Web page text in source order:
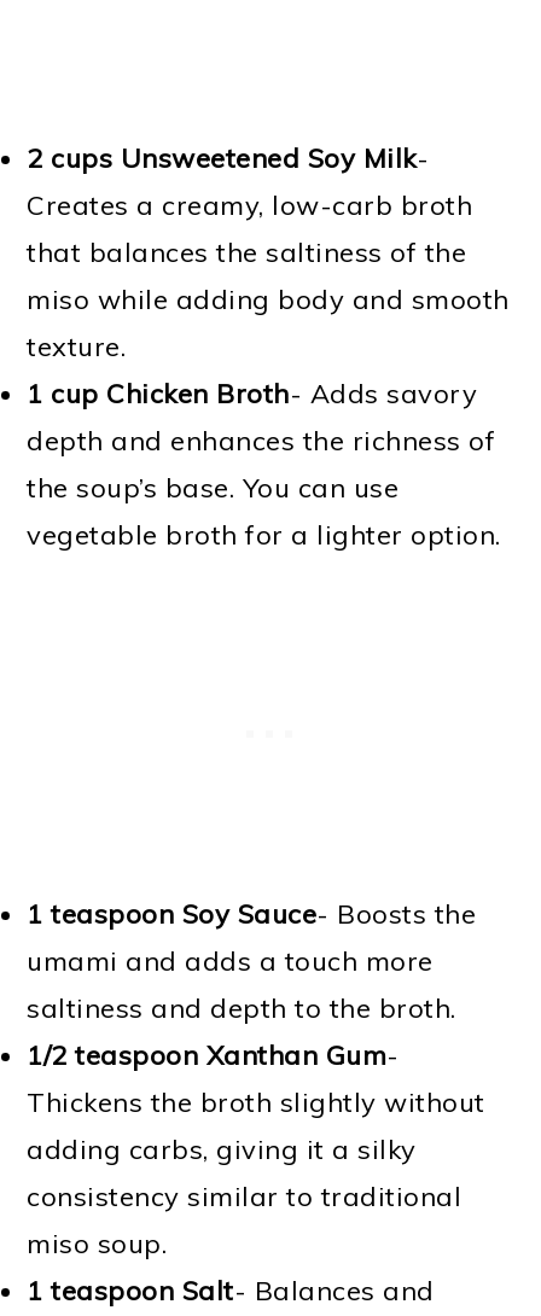
2 cups Unsweetened Soy Milk-
Creates a creamy, low-carb broth
that balances the saltiness of the
miso while adding body and smooth
texture.
1 cup Chicken Broth- Adds savory
depth and enhances the richness of
the soup’s base. You can use
vegetable broth for a lighter option.
1 teaspoon Soy Sauce- Boosts the
umami and adds a touch more
saltiness and depth to the broth.
1/2 teaspoon Xanthan Gum-
Thickens the broth slightly without
adding carbs, giving it a silky
consistency similar to traditional
miso soup.
1 teaspoon Salt- Balances and